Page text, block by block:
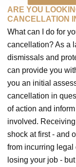
ARE YOU
CANCELLATION
What can I do for
cancellation? As a
dismissals and
can provide you
you an initial
cancellation in
of action and
involved.
shock at first - and
from incurring legal
losing your job -